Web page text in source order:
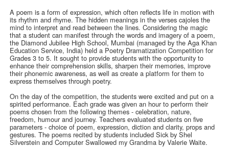
A poem is a form of expression, which often reflects life in motion with
its rhythm and rhyme. The hidden meanings in the verses cajoles the
mind to interpret and read between the lines. Considering the magic
that a student can manifest through the words and imagery of a poem,
the Diamond Jubilee High School, Mumbai (managed by the Aga Khan
Education Service, India) held a Poetry Dramatization Competition for
Grades 3 to 5. It sought to provide students with the opportunity to
enhance their comprehension skills, sharpen their memories, improve
their phonemic awareness, as well as create a platform for them to
express themselves through poetry.
On the day of the competition, the students were excited and put on a
spirited performance. Each grade was given an hour to perform their
poems chosen from the following themes - celebration, nature,
freedom, humour and journey. Teachers evaluated students on five
parameters - choice of poem, expression, diction and clarity, props and
gestures. The poems recited by students included Sick by Shel
Silverstein and Computer Swallowed my Grandma by Valerie Waite.